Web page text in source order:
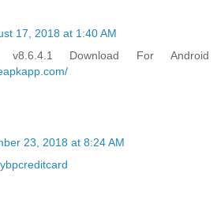
17, 2018 at 1:40 AM
v8.6.4.1 Download For Android
23, 2018 at 8:24 AM